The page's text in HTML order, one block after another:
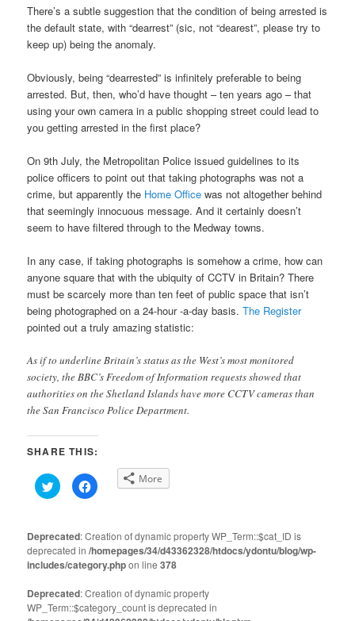
There’s a subtle suggestion that the condition of being arrested is
the default state, with “dearrest” (sic, not “dearest”, please try to
keep up) being the anomaly.
Obviously, being “dearrested” is infinitely preferable to being
arrested. But, then, who’d have thought – ten years ago – that
using your own camera in a public shopping street could lead to
you getting arrested in the first place?
On 9th July, the Metropolitan Police issued guidelines to its
police officers to point out that taking photographs was not a
crime, but apparently the Home Office was not altogether behind
that seemingly innocuous message. And it certainly doesn’t
seem to have filtered through to the Medway towns.
In any case, if taking photographs is somehow a crime, how can
anyone square that with the ubiquity of CCTV in Britain? There
must be scarcely more than ten feet of public space that isn’t
being photographed on a 24-hour -a-day basis.The Register
pointed out a truly amazing statistic:
As if to underline Britain’s status as the West’s most monitored
society, the BBC’s Freedom of Information requests showed that
authorities on the Shetland Islands have more CCTV cameras than
the San Francisco Police Department.
SHARE THIS:
Click
to
share
(Opens
in
new
window)
Click
to
(Opens
in
new
window)
More
Deprecated: Creation of dynamic property WP_Term::$cat_ID is
deprecated in/homepages/34/d43362328/htdocs/ydontu/blog/wp-
includes/category.phpon line378
Deprecated: Creation of dynamic property
WP_Term::$category_count is deprecated in